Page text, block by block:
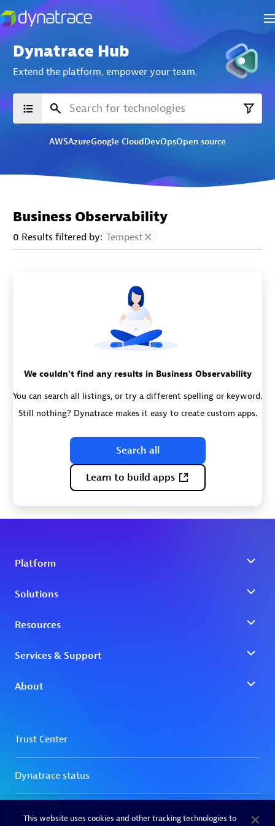
Dynatrace Hub
Extend the platform, empower your team.
AWSAzureGoogle CloudDevOpsOpen source
Business Observability
0 Results filtered by: Tempest
We couldn't find any results in Business Observability
You can search all listings, or try a different spelling or keyword.
Still nothing? Dynatrace makes it easy to create custom apps.
Search all
Learn to build apps
This website uses cookies and other tracking technologies to